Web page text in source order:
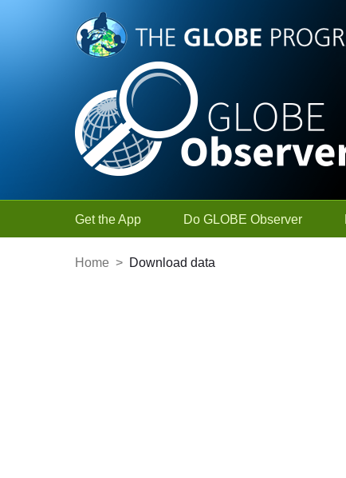
Skip to Main Content
Get the App Do GLOBE Observer
Home > Download data